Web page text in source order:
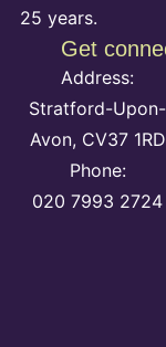
25 years.
Get
Address:
Stratford-Upon-
Avon, CV37 1RD
Phone:
020 7993 2724